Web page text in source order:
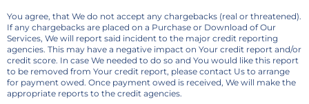
You agree, that We do not accept any chargebacks (real or threatened).
If any chargebacks are placed on a Purchase or Download of Our
Services, We will report said incident to the major credit reporting
agencies. This may have a negative impact on Your credit report and/or
credit score. In case We needed to do so and You would like this report
to be removed from Your credit report, please contact Us to arrange
for payment owed. Once payment owed is received, We will make the
appropriate reports to the credit agencies.